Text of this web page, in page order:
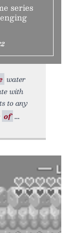
series
water
with
to any
of